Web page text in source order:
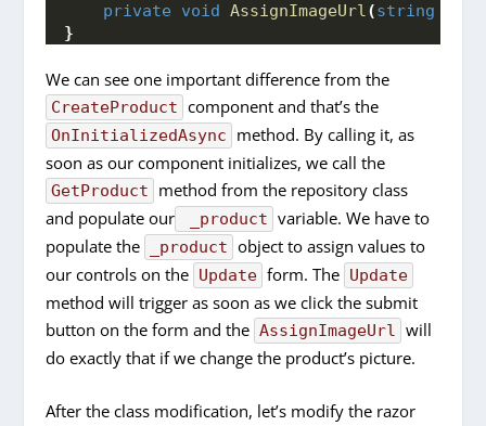
private void AssignImageUrl(string
}
We can see one important difference from the
CreateProduct component and that’s the
OnInitializedAsync
method. By calling it, as
soon as our component initializes, we call the
GetProduct
method from the repository class
and populate our
_product variable. We have to
populate the
_product object to assign values to
our controls on the Update form. The Update
method will trigger as soon as we click the submit
button on the form and the AssignImageUrl will
do exactly that if we change the product’s picture.
After the class modification, let’s modify the razor